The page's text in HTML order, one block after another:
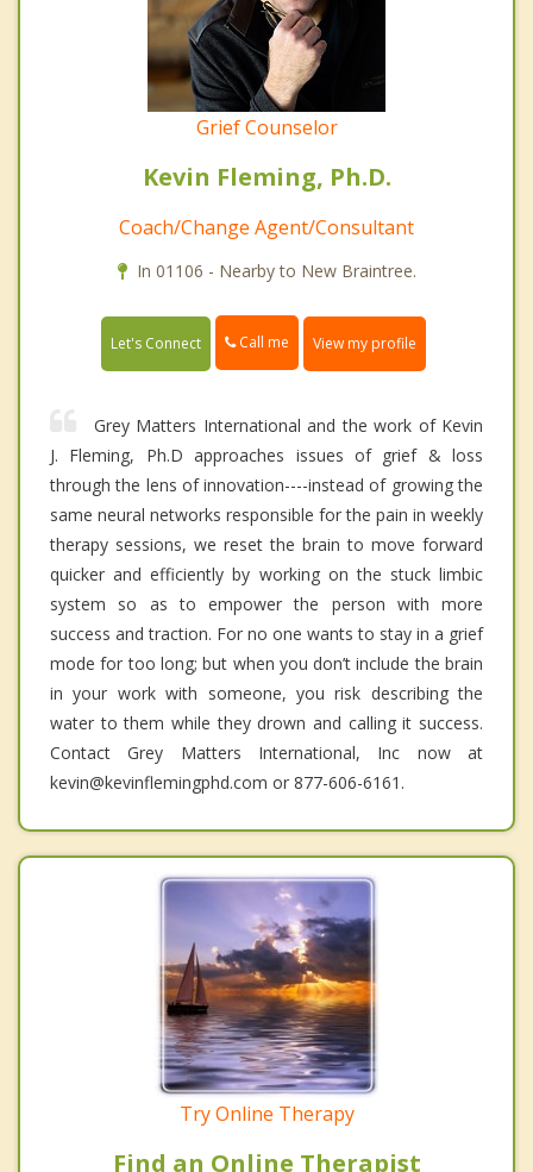
Grief Counselor
Kevin Fleming, Ph.D.
Coach/Change Agent/Consultant
In 01106 - Nearby to New Braintree.
Let's Connect Call me View my profile
Grey Matters International and the work of Kevin
J. Fleming, Ph.D approaches issues of grief & loss
through the lens of innovation----instead of growing the
same neural networks responsible for the pain in weekly
therapy sessions, we reset the brain to move forward
quicker and efficiently by working on the stuck limbic
system so as to empower the person with more
success and traction. For no one wants to stay in a grief
mode for too long; but when you don’t include the brain
in your work with someone, you risk describing the
water to them while they drown and calling it success.
Contact Grey Matters International, Inc now at
kevin@kevinflemingphd.com or 877-606-6161.
Try Online Therapy
Find an Online Therapist